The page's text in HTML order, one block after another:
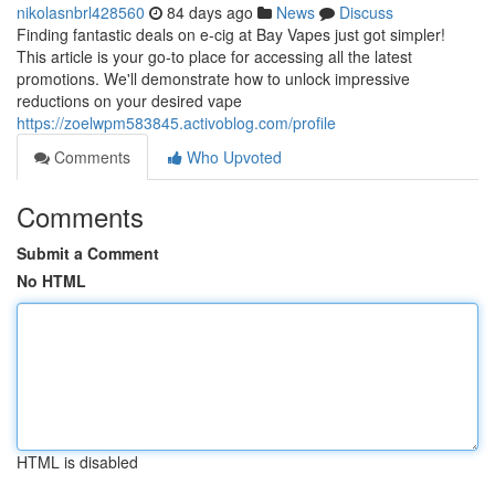
nikolasnbrl428560 84 days ago News
Discuss
Finding fantastic deals on e-cig at Bay Vapes just got simpler!
This article is your go-to place for accessing all the latest
promotions. We'll demonstrate how to unlock impressive
reductions on your desired vape
https://zoelwpm583845.activoblog.com/profile
Comments
Who Upvoted
Comments
Submit a Comment
No HTML
HTML is disabled